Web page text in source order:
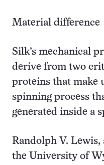
Material difference
Silk’s mechanical
derive from two
proteins that make
spinning process
generated inside a
Randolph V.
the University of